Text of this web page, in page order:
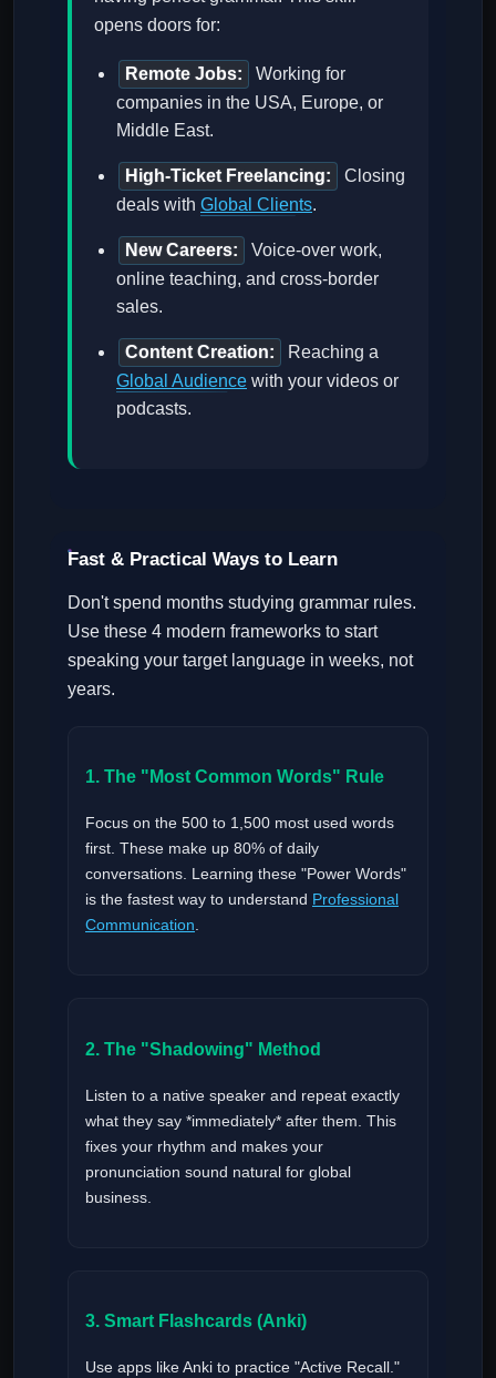
opens doors for:
Remote Jobs:
Working for
companies in the USA, Europe, or
Middle East.
High-Ticket Freelancing:
Closing
deals with Global Clients.
New Careers:
Voice-over work,
online teaching, and cross-border
sales.
Content Creation:
Reaching a
Global Audience with your videos or
podcasts.
Fast & Practical Ways to Learn
Don't spend months studying grammar rules.
Use these 4 modern frameworks to start
speaking your target language in weeks, not
years.
1. The "Most Common Words" Rule
Focus on the 500 to 1,500 most used words
first. These make up 80% of daily
conversations. Learning these "Power Words"
is the fastest way to understand Professional
Communication.
2. The "Shadowing" Method
Listen to a native speaker and repeat exactly
what they say *immediately* after them. This
fixes your rhythm and makes your
pronunciation sound natural for global
business.
3. Smart Flashcards (Anki)
Use apps like Anki to practice "Active Recall."